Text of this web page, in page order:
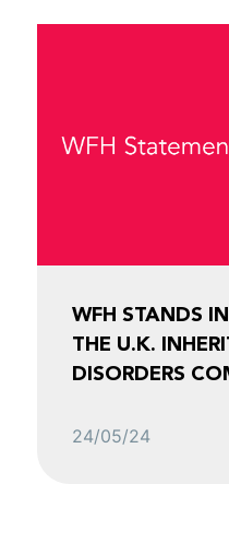
WFH STANDS
THE U.K.
DISORDERS
24/05/24